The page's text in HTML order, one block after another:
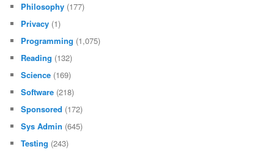
Philosophy (177)
Privacy (1)
Programming (1,075)
Reading (132)
Science (169)
Software (218)
Sponsored (172)
Sys Admin (645)
Testing (243)